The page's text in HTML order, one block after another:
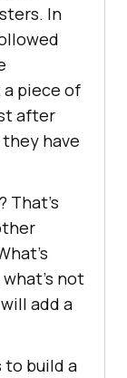
In
piece of
after
have
That’s
not
add a
to build a